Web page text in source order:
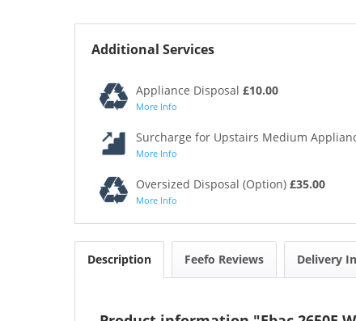
Additional Services
Appliance Disposal £10.00
More Info
Surcharge for Upstairs Medium
More Info
Oversized Disposal (Option) £35.00
More Info
Description Feefo Reviews Delivery